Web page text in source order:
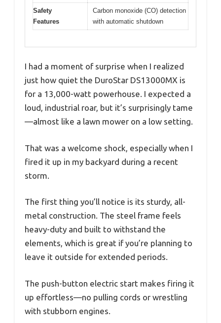
Safety
Features
Carbon monoxide (CO) detection
with automatic shutdown
I had a moment of surprise when I realized
just how quiet the DuroStar DS13000MX is
for a 13,000-watt powerhouse. I expected a
loud, industrial roar, but it’s surprisingly tame
—almost like a lawn mower on a low setting.
That was a welcome shock, especially when I
fired it up in my backyard during a recent
storm.
The first thing you’ll notice is its sturdy, all-
metal construction. The steel frame feels
heavy-duty and built to withstand the
elements, which is great if you’re planning to
leave it outside for extended periods.
The push-button electric start makes firing it
up effortless—no pulling cords or wrestling
with stubborn engines.